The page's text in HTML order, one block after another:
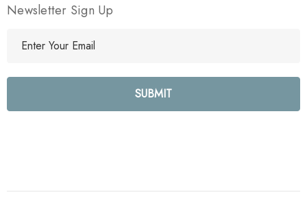
Newsletter Sign Up
l
e